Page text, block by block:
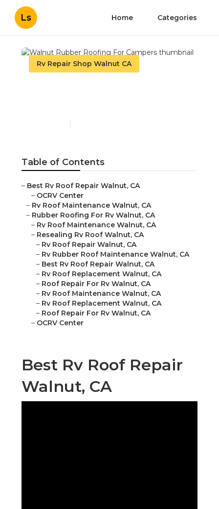
Ls Home Categories
Rv Repair Shop Walnut CA
Table of Contents
– Best Rv Roof Repair Walnut, CA
– OCRV Center
– Rv Roof Maintenance Walnut, CA
– Rubber Roofing For Rv Walnut, CA
– Rv Roof Maintenance Walnut, CA
– Resealing Rv Roof Walnut, CA
– Rv Roof Repair Walnut, CA
– Rv Rubber Roof Maintenance Walnut, CA
– Best Rv Roof Repair Walnut, CA
– Rv Roof Replacement Walnut, CA
– Roof Repair For Rv Walnut, CA
– Rv Roof Maintenance Walnut, CA
– Rv Roof Replacement Walnut, CA
– Roof Repair For Rv Walnut, CA
– OCRV Center
Best Rv Roof Repair
Walnut, CA